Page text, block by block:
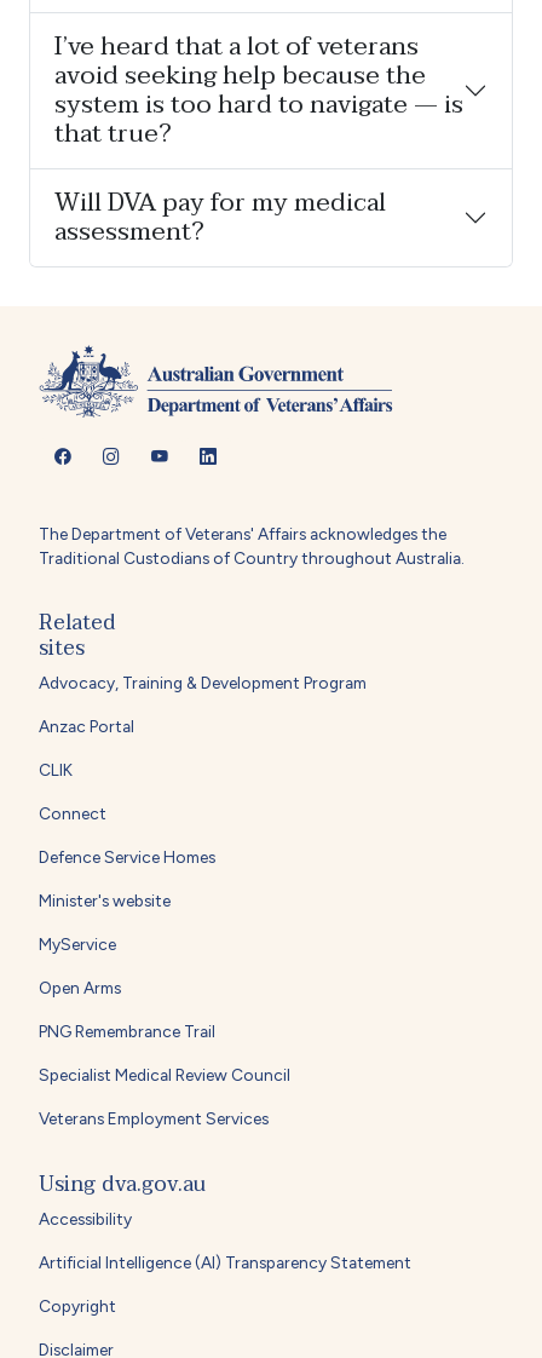
I’ve heard that a lot of veterans
avoid seeking help because the
system is too hard to navigate — is
that true?
Will DVA pay for my medical
assessment?
The Department of Veterans' Affairs acknowledges the
Traditional Custodians of Country throughout Australia.
Related
sites
Advocacy, Training & Development Program
Anzac Portal
CLIK
Connect
Defence Service Homes
Minister's website
MyService
Open Arms
PNG Remembrance Trail
Specialist Medical Review Council
Veterans Employment Services
Using dva.gov.au
Accessibility
Artificial Intelligence (AI) Transparency Statement
Copyright
Disclaimer